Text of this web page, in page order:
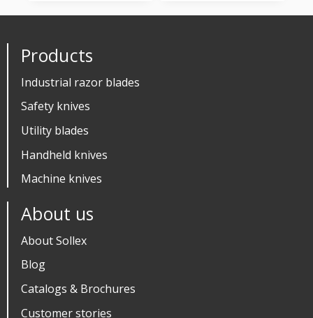
Products
Industrial razor blades
Safety knives
Utility blades
Handheld knives
Machine knives
About us
About Sollex
Blog
Catalogs & Brochures
Customer stories